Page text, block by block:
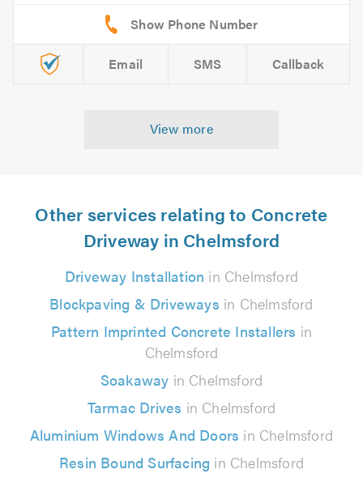
Email SMS Callback
View more
Other services relating to Concrete
Driveway in Chelmsford
Driveway Installation in Chelmsford
Blockpaving & Driveways in Chelmsford
Pattern Imprinted Concrete Installers in
Chelmsford
Soakaway in Chelmsford
Tarmac Drives in Chelmsford
Aluminium Windows And Doors in Chelmsford
Resin Bound Surfacing in Chelmsford